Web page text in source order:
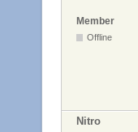
Member
Offline
Nitro